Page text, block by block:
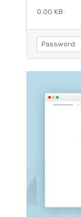
0.00 KB